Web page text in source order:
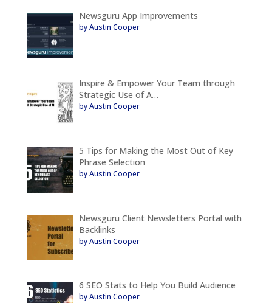
Newsguru App Improvements
by Austin Cooper
Inspire & Empower Your Team through
Strategic Use of A…
by Austin Cooper
5 Tips for Making the Most Out of Key
Phrase Selection
by Austin Cooper
Newsguru Client Newsletters Portal with
Backlinks
by Austin Cooper
6 SEO Stats to Help You Build Audience
by Austin Cooper